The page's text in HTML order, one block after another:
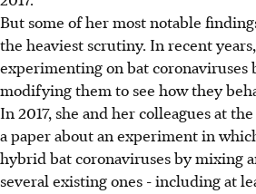
But some of her most notable
the heaviest scrutiny. In recent
experimenting on bat coronaviruses
modifying them to see how they
In 2017, she and her colleagues at
a paper about an experiment in
hybrid bat coronaviruses by mixing
several existing ones - including at